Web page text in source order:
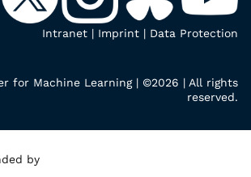
Intranet | Imprint | Data Protection
for Machine Learning | ©2026 | All rights
reserved.
by